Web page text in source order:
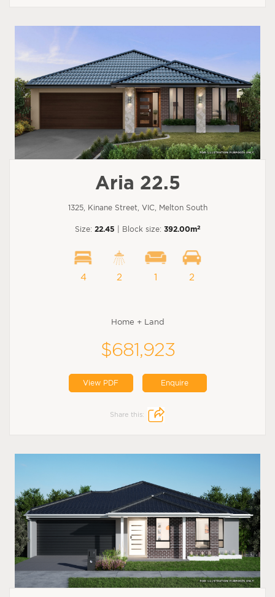
Aria 22.5
1325, Kinane Street, VIC, Melton South
Size: 22.45 | Block size: 392.00m2
4 2 1 2
Home + Land
$681,923
View PDF Enquire
Share this: